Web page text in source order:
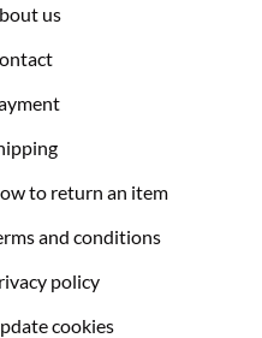
us
to return an item
and conditions
policy
cookies